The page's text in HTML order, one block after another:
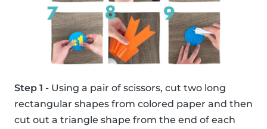
Step 1 - Using a pair of scissors, cut two long
rectangular shapes from colored paper and then
cut out a triangle shape from the end of each